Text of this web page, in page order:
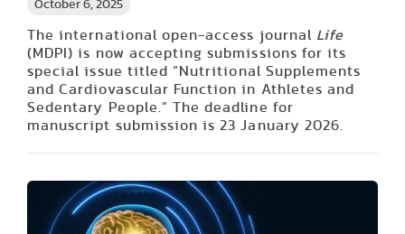
October 6, 2025
The international open-access journal Life
(MDPI) is now accepting submissions for its
special issue titled “Nutritional Supplements
and Cardiovascular Function in Athletes and
Sedentary People.” The deadline for
manuscript submission is 23 January 2026.